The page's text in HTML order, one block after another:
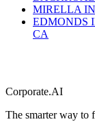
MIRELLA
EDMONDS
CA
Corporate.AI
The smarter way to